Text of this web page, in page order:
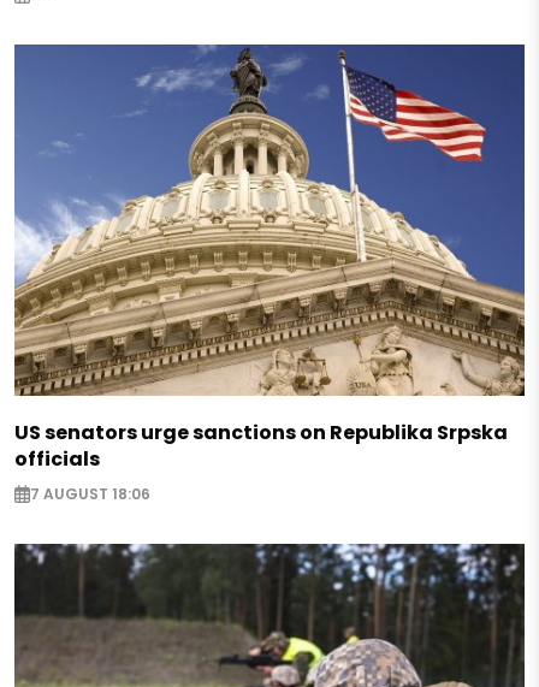
US senators urge sanctions on Republika Srpska
officials
7 AUGUST 18:06